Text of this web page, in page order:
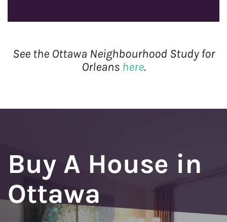
See the Ottawa Neighbourhood Study for
Orleans here.
Buy A House in
Ottawa